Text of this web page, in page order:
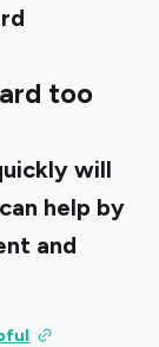
too
will
help by
and